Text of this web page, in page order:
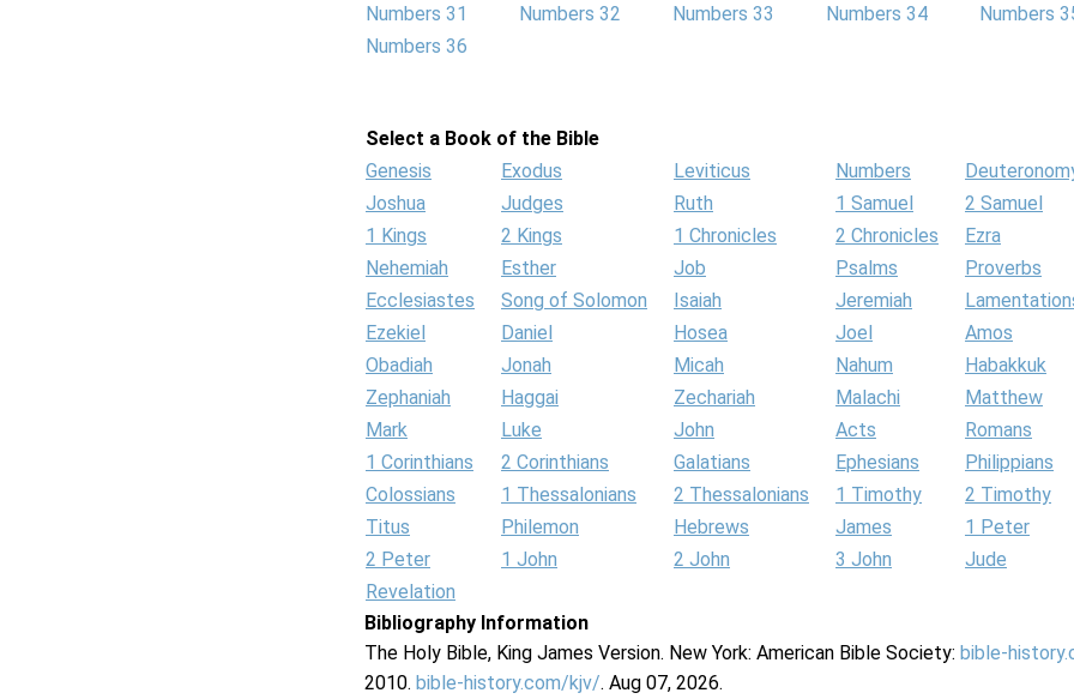
Numbers 31
Numbers 32 Numbers 33 Numbers 34
Numbers
Numbers 36
Select a Book of the Bible
Genesis
Exodus Leviticus Numbers
Joshua
Judges Ruth 1 Samuel
2 Samuel
1 Kings
2 Kings 1 Chronicles 2 Chronicles
Ezra
Nehemiah
Esther Job Psalms
Proverbs
Ecclesiastes
Song of Solomon Isaiah Jeremiah
Ezekiel
Daniel Hosea Joel
Amos
Obadiah
Jonah Micah Nahum
Habakkuk
Zephaniah
Haggai Zechariah Malachi
Matthew
Mark
Luke John Acts
Romans
1 Corinthians
2 Corinthians Galatians Ephesians
Philippians
Colossians
1 Thessalonians 2 Thessalonians 1 Timothy
2 Timothy
Titus
Philemon Hebrews James
1 Peter
2 Peter
1 John 2 John 3 John
Jude
Revelation
Bibliography Information
The Holy Bible, King James Version. New York: American Bible Society: bible-
2010. bible-history.com/kjv/. Aug 07, 2026.